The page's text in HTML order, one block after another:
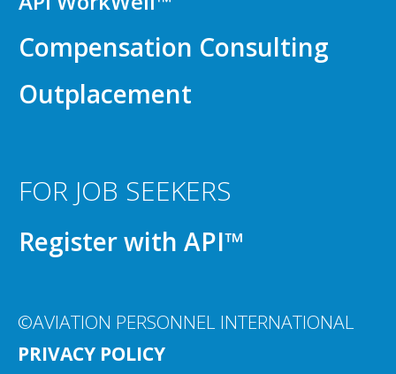
Compensation Consulting
Outplacement
FOR JOB SEEKERS
Register with API™
©AVIATION PERSONNEL INTERNATIONAL
PRIVACY POLICY